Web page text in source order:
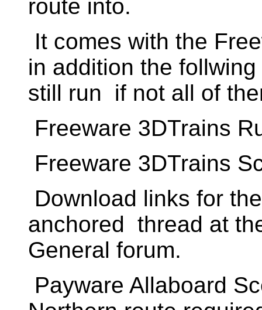
route into.
It comes with the
in addition the
still run if not all of
Freeware 3DTrains
Freeware 3DTrains
Download links for
anchored thread at
General forum.
Payware Allaboard